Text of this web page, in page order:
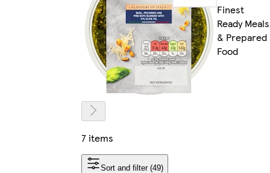
Finest
Ready Meals
& Prepared
Food
7 items
Sort and filter (49)